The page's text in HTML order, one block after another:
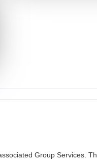
Group Services.